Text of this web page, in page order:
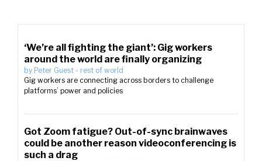
‘We’re all fighting the giant’: Gig workers
around the world are finally organizing
by Peter Guest - rest of world
Gig workers are connecting across borders to challenge
platforms’ power and policies
Got Zoom fatigue? Out-of-sync brainwaves
could be another reason videoconferencing is
such a drag